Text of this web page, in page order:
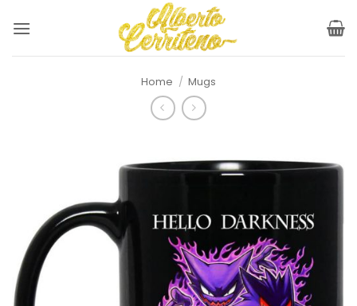
Home / Mugs